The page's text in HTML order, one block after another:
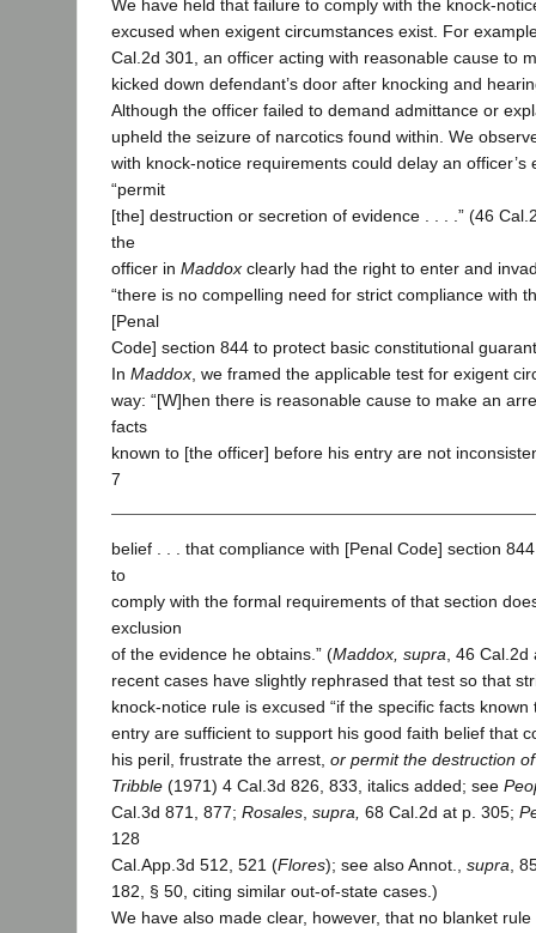
We have held that failure to comply with the knock-
excused when exigent circumstances exist. For
Cal.2d 301, an officer acting with reasonable cause to
kicked down defendant’s door after knocking and
Although the officer failed to demand admittance or
upheld the seizure of narcotics found within. We
with knock-notice requirements could delay an officer’s
“permit
[the] destruction or secretion of evidence . . . .” (46
the
officer in Maddox clearly had the right to enter and
“there is no compelling need for strict compliance with
[Penal
Code] section 844 to protect basic constitutional
In Maddox , we framed the applicable test for exigent
way: “[W]hen there is reasonable cause to make an
facts
known to [the officer] before his entry are not
7
belief . . . that compliance with [Penal Code] section
to
comply with the formal requirements of that section
exclusion
of the evidence he obtains.” (Maddox, supra , 46
recent cases have slightly rephrased that test so that
knock-notice rule is excused “if the specific facts
entry are sufficient to support his good faith belief that
his peril, frustrate the arrest, or permit the destruction
Tribble (1971) 4 Cal.3d 826, 833, italics added; see
Cal.3d 871, 877; Rosales supra, 68 Cal.2d at p. 305;
128
Cal.App.3d 512, 521 (Flores); see also Annot., supra ,
182, § 50, citing similar out-of-state cases.)
We have also made clear, however, that no blanket